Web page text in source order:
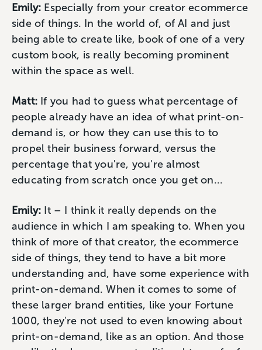
Emily: Especially from your creator ecommerce
side of things. In the world of, of AI and just
being able to create like, book of one of a very
custom book, is really becoming prominent
within the space as well.
Matt: If you had to guess what percentage of
people already have an idea of what print-on-
demand is, or how they can use this to to
propel their business forward, versus the
percentage that you're, you're almost
educating from scratch once you get on...
Emily: It – I think it really depends on the
audience in which I am speaking to. When you
think of more of that creator, the ecommerce
side of things, they tend to have a bit more
understanding and, have some experience with
print-on-demand. When it comes to some of
these larger brand entities, like your Fortune
1000, they're not used to even knowing about
print-on-demand, like as an option. And those